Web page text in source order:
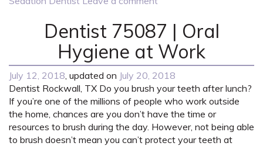
Dentist 75087 | Oral
Hygiene at Work
July 12, 2018, updated on July 20, 2018
Dentist Rockwall, TX Do you brush your teeth after lunch?
If you’re one of the millions of people who work outside
the home, chances are you don’t have the time or
resources to brush during the day. However, not being able
to brush doesn’t mean you can’t protect your teeth at